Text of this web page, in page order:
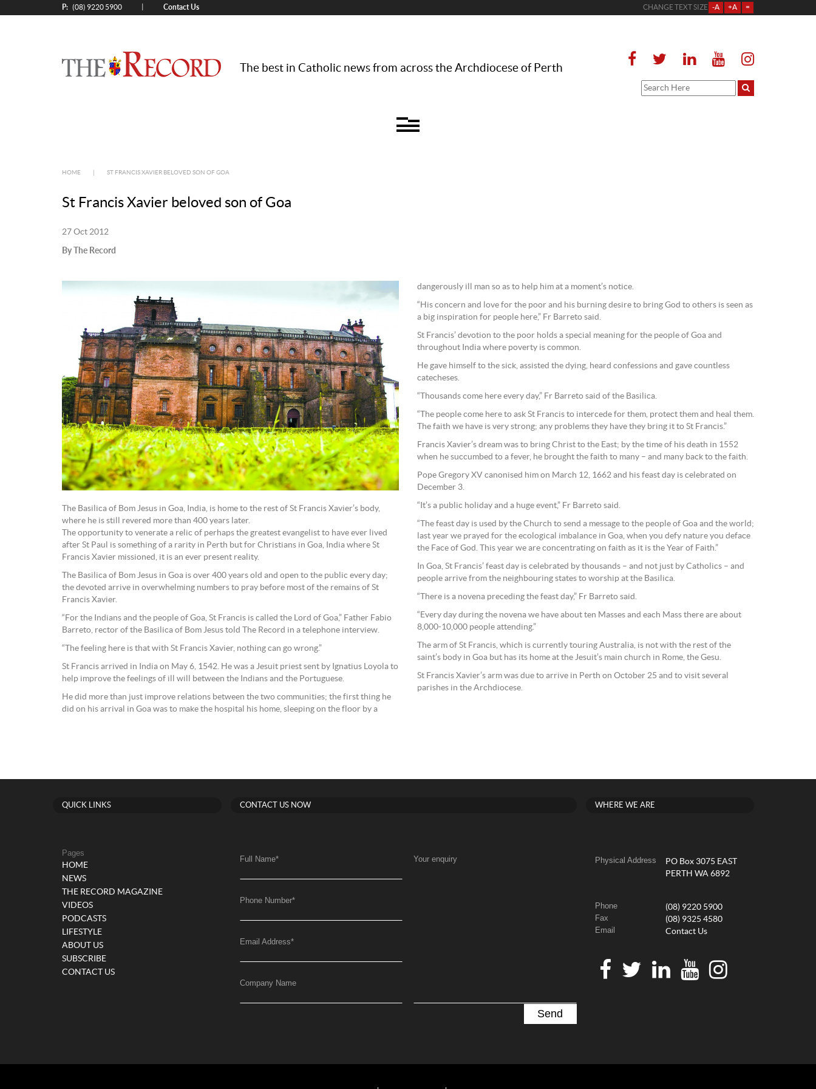
P: (08) 9220 5900 Contact Us CHANGE TEXT SIZE -A +A =
The best in Catholic news from across the Archdiocese of Perth
HOME ST FRANCIS XAVIER BELOVED SON OF GOA
St Francis Xavier beloved son of Goa
27 Oct 2012
By The Record
The Basilica of Bom Jesus in Goa, India, is home to the rest of St Francis Xavier’s body,
where he is still revered more than 400 years later.
The opportunity to venerate a relic of perhaps the greatest evangelist to have ever lived
after St Paul is something of a rarity in Perth but for Christians in Goa, India where St
Francis Xavier missioned, it is an ever present reality.
The Basilica of Bom Jesus in Goa is over 400 years old and open to the public every day;
the devoted arrive in overwhelming numbers to pray before most of the remains of St
Francis Xavier.
“For the Indians and the people of Goa, St Francis is called the Lord of Goa,” Father Fabio
Barreto, rector of the Basilica of Bom Jesus told The Record in a telephone interview.
“The feeling here is that with St Francis Xavier, nothing can go wrong.”
St Francis arrived in India on May 6, 1542. He was a Jesuit priest sent by Ignatius Loyola to
help improve the feelings of ill will between the Indians and the Portuguese.
He did more than just improve relations between the two communities; the first thing he
did on his arrival in Goa was to make the hospital his home, sleeping on the floor by a
dangerously ill man so as to help him at a moment’s notice.
“His concern and love for the poor and his burning desire to bring God to others is seen as
a big inspiration for people here,” Fr Barreto said.
St Francis’ devotion to the poor holds a special meaning for the people of Goa and
throughout India where poverty is common.
He gave himself to the sick, assisted the dying, heard confessions and gave countless
catecheses.
“Thousands come here every day,” Fr Barreto said of the Basilica.
“The people come here to ask St Francis to intercede for them, protect them and heal them.
The faith we have is very strong; any problems they have they bring it to St Francis.”
Francis Xavier’s dream was to bring Christ to the East; by the time of his death in 1552
when he succumbed to a fever, he brought the faith to many – and many back to the faith.
Pope Gregory XV canonised him on March 12, 1662 and his feast day is celebrated on
December 3.
“It’s a public holiday and a huge event,” Fr Barreto said.
“The feast day is used by the Church to send a message to the people of Goa and the world;
last year we prayed for the ecological imbalance in Goa, when you defy nature you deface
the Face of God. This year we are concentrating on faith as it is the Year of Faith.”
In Goa, St Francis’ feast day is celebrated by thousands – and not just by Catholics – and
people arrive from the neighbouring states to worship at the Basilica.
“There is a novena preceding the feast day,” Fr Barreto said.
“Every day during the novena we have about ten Masses and each Mass there are about
8,000-10,000 people attending.”
The arm of St Francis, which is currently touring Australia, is not with the rest of the
saint’s body in Goa but has its home at the Jesuit’s main church in Rome, the Gesu.
St Francis Xavier’s arm was due to arrive in Perth on October 25 and to visit several
parishes in the Archdiocese.
QUICK LINKS
Pages
HOME
NEWS
THE RECORD MAGAZINE
VIDEOS
PODCASTS
LIFESTYLE
ABOUT US
SUBSCRIBE
CONTACT US
CONTACT US NOW
Full Name*
Phone Number*
Email Address*
Company Name
Your enquiry
WHERE WE ARE
Physical Address
PO Box 3075 EAST
PERTH WA 6892
Phone (08) 9220 5900
Fax (08) 9325 4580
Email Contact Us